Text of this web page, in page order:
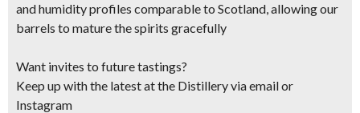
and humidity profiles comparable to Scotland,allowing our
barrels to mature the spirits gracefully
Want invites to future tastings?
Keep up with the latest at the Distillery via email or
Instagram